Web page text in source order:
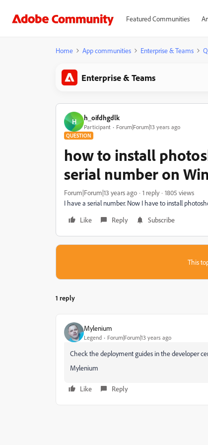
Featured Communities
Home App communities Enterprise & Teams
Enterprise & Teams
H h_oifdhgdlk
Participant Forum|Forum|13 years ago
QUESTION
how to install
serial number on
Forum|Forum|13 years ago 1 reply
1805 views
I have a serial number. Now I have to install
Like
Reply Subscribe
This
1 reply
Mylenium
Legend Forum|Forum|13 years ago
Check the deployment guides in the developer
Mylenium
Like Reply